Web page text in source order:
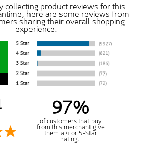
collecting product reviews for this
here are some reviews from
sharing their overall shopping
experience.
97%
of customers that buy
from this merchant give
them a 4 or 5-Star
rating.